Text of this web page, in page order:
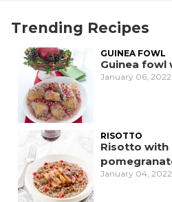
Trending Recipes
GUINEA FOWL
Guinea fowl
January 06, 2022
RISOTTO
Risotto with
January 04, 2022